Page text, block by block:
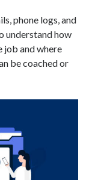
api
phone logs, and
understand how
job and where
be coached or